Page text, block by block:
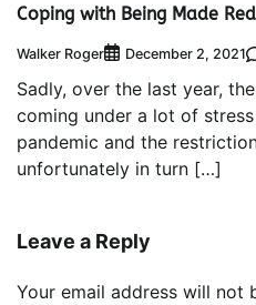
Coping with Being Made
Walker Roger December 2, 2021
Sadly, over the last year,
coming under a lot of
pandemic and the
unfortunately in turn […]
Leave a Reply
Your email address will not